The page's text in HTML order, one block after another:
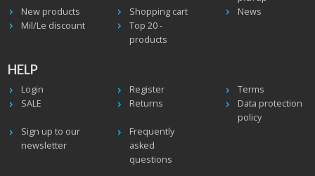
New products
Shopping cart
News
Mil/Le discount
Top 20 -
products
HELP
Login Register
Terms
SALE
Returns
Data protection
policy
Sign up to our
newsletter
Frequently
asked
questions